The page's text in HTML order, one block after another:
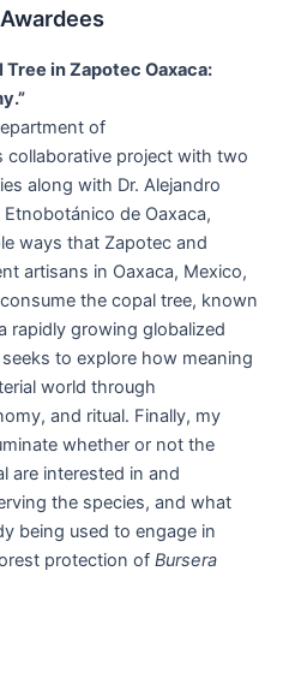
Tree in Zapotec Oaxaca:
of
collaborative project with two
along with Dr. Alejandro
de Oaxaca,
ways that Zapotec and
artisans in Oaxaca, Mexico,
the copal tree, known
rapidly growing globalized
to explore how meaning
world through
and ritual. Finally, my
whether or not the
are interested in and
the species, and what
being used to engage in
protection of Bursera